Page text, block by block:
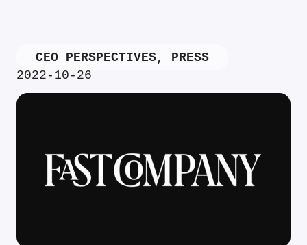
CEO PERSPECTIVES, PRESS
2022-10-26